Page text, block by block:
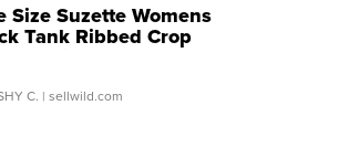
Size Suzette Womens
Tank Ribbed Crop
...
C. | sellwild.com